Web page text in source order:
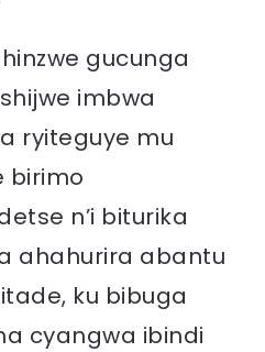
gucunga
imbwa
ryiteguye mu
birimo
n’i biturika
ahahurira abantu
ku bibuga
cyangwa ibindi